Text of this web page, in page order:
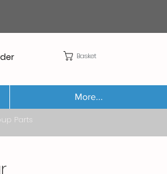
Basket
More...
Parts